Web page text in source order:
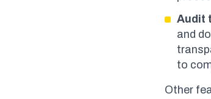
Audit
and
to
Other